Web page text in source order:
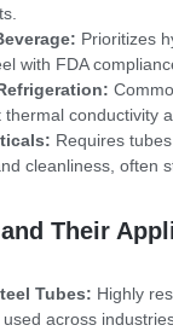
Prioritizes
with FDA
conductivity
Requires
cleanliness, often
Their
Tubes: Highly
across